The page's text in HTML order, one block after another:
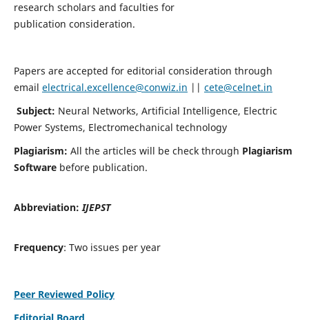
research scholars and faculties for
publication consideration.
Papers are accepted for editorial consideration through
email electrical.excellence@conwiz.in || cete@celnet.in
Subject: Neural Networks, Artificial Intelligence, Electric
Power Systems, Electromechanical technology
Plagiarism: All the articles will be check through Plagiarism
Softwarebefore publication.
Abbreviation:IJEPST
Frequency: Two issues per year
Peer Reviewed Policy